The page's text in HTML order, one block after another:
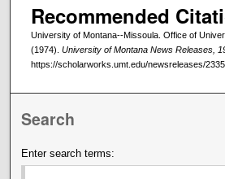
Recommended
University of Montana--Missoula. Office of
(1974). University of Montana News Releases,
https://scholarworks.umt.edu/newsreleases/
Search
Enter search terms: